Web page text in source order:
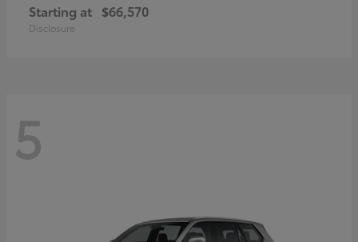
Starting at $66,570
Disclosure
5